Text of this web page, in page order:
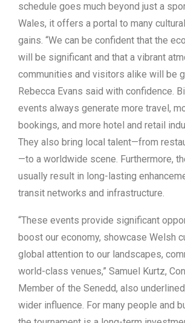
schedule goes much beyond just a
Wales, it offers a portal to many
gains. “We can be confident that the
will be significant and that a vibrant
communities and visitors alike will be
Rebecca Evans said with confidence.
events always generate more travel,
bookings, and more hotel and retail
They also bring local talent—from
—to a worldwide scene. Furthermore,
usually result in long-lasting
transit networks and infrastructure.
“These events provide significant
boost our economy, showcase Welsh
global attention to our landscapes,
world-class venues,” Samuel Kurtz,
Member of the Senedd, also
wider influence. For many people and